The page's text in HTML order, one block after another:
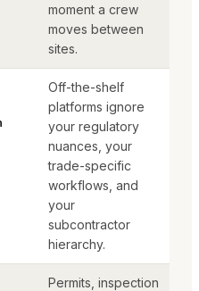
moment a crew
moves between
sites.
Off-the-shelf
platforms ignore
your regulatory
nuances, your
trade-specific
workflows, and
your
subcontractor
hierarchy.
Permits, inspection